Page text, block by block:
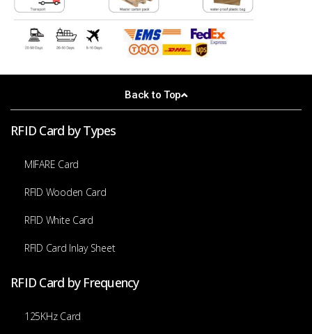
Back to Top
RFID Card by Types
MIFARE Card
RFID Wooden Card
RFID White Card
RFID Card Inlay Sheet
RFID Card by Frequency
125KHz Card